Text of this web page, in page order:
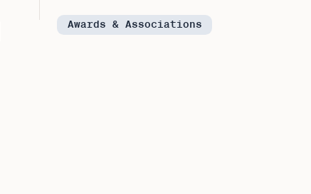
Awards & Associations